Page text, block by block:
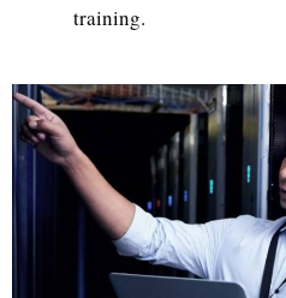
training.